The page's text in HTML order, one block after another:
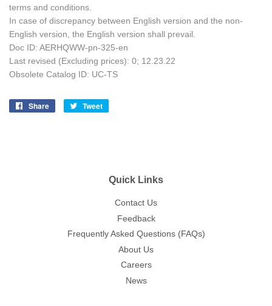
terms and conditions.
In case of discrepancy between English version and the non-
English version, the English version shall prevail.
Doc ID: AERHQWW-pn-325-en
Last revised (Excluding prices): 0; 12.23.22
Obsolete Catalog ID: UC-TS
Share
Share
Tweet
Quick Links
Contact Us
Feedback
Frequently Asked Questions (FAQs)
About Us
Careers
News